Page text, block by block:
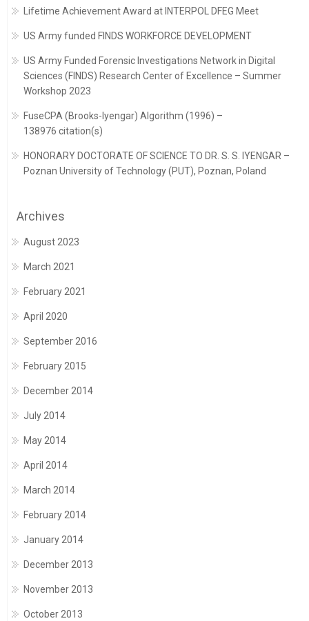
Lifetime Achievement Award at INTERPOL DFEG Meet
US Army funded FINDS WORKFORCE DEVELOPMENT
US Army Funded Forensic Investigations Network in Digital
Sciences (FINDS) Research Center of Excellence – Summer
Workshop 2023
FuseCPA (Brooks-Iyengar) Algorithm (1996) –
138976 citation(s)
HONORARY DOCTORATE OF SCIENCE TO DR. S. S. IYENGAR –
Poznan University of Technology (PUT), Poznan, Poland
Archives
August 2023
March 2021
February 2021
April 2020
September 2016
February 2015
December 2014
July 2014
May 2014
April 2014
March 2014
February 2014
January 2014
December 2013
November 2013
October 2013